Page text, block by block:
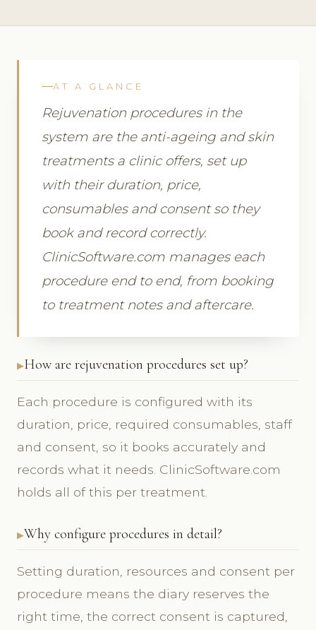
AT A GLANCE
Rejuvenation procedures in the
system are the anti-ageing and skin
treatments a clinic offers, set up
with their duration, price,
consumables and consent so they
book and record correctly.
ClinicSoftware.com manages each
procedure end to end, from booking
to treatment notes and aftercare.
How are rejuvenation procedures set up?
Each procedure is configured with its
duration, price, required consumables, staff
and consent, so it books accurately and
records what it needs. ClinicSoftware.com
holds all of this per treatment.
Why configure procedures in detail?
Setting duration, resources and consent per
procedure means the diary reserves the
right time, the correct consent is captured,